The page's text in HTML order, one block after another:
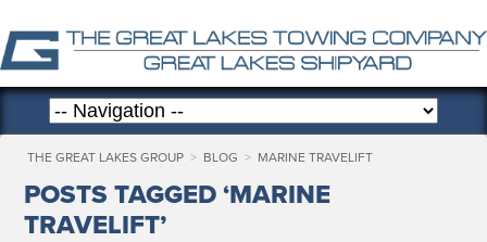
THE GREAT LAKES GROUP > BLOG > MARINE TRAVELIFT
POSTS TAGGED ‘MARINE
TRAVELIFT’